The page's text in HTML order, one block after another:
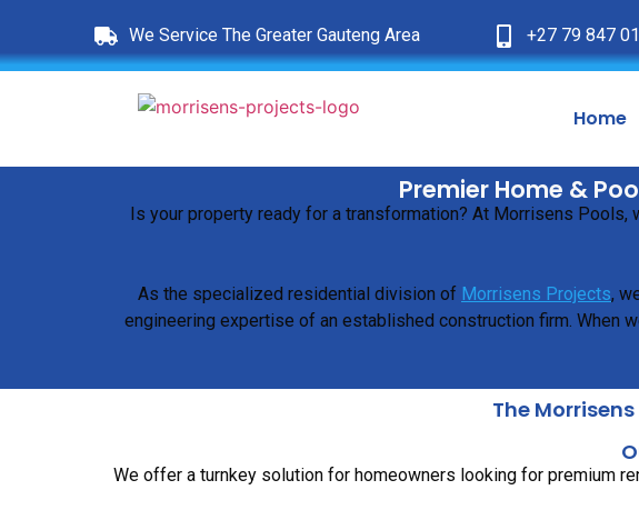
We Service The Greater Gauteng Area +27 79 847
Home
Premier Home &
Is your property ready for a transformation? At Morrisens
As the specialized residential division of Morrisens Projects,
engineering expertise of an established construction firm. When
The
We offer a turnkey solution for homeowners looking for premium